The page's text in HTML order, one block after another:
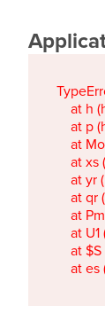
at
at
at
at
at
at
at
at
at
at